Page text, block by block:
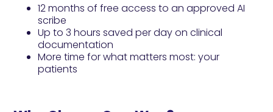
12 months of free access to an approved AI
scribe
Up to 3 hours saved per day on clinical
documentation
More time for what matters most: your
patients